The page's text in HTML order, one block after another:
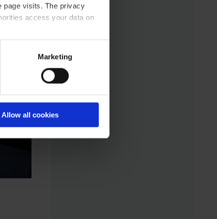
page visits. The privacy
access your data on
statement.
Marketing
Allow all cookies